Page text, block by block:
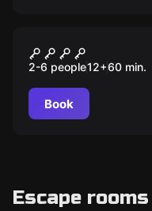
Misja
2-6 people12+60 min.
Book
Escape